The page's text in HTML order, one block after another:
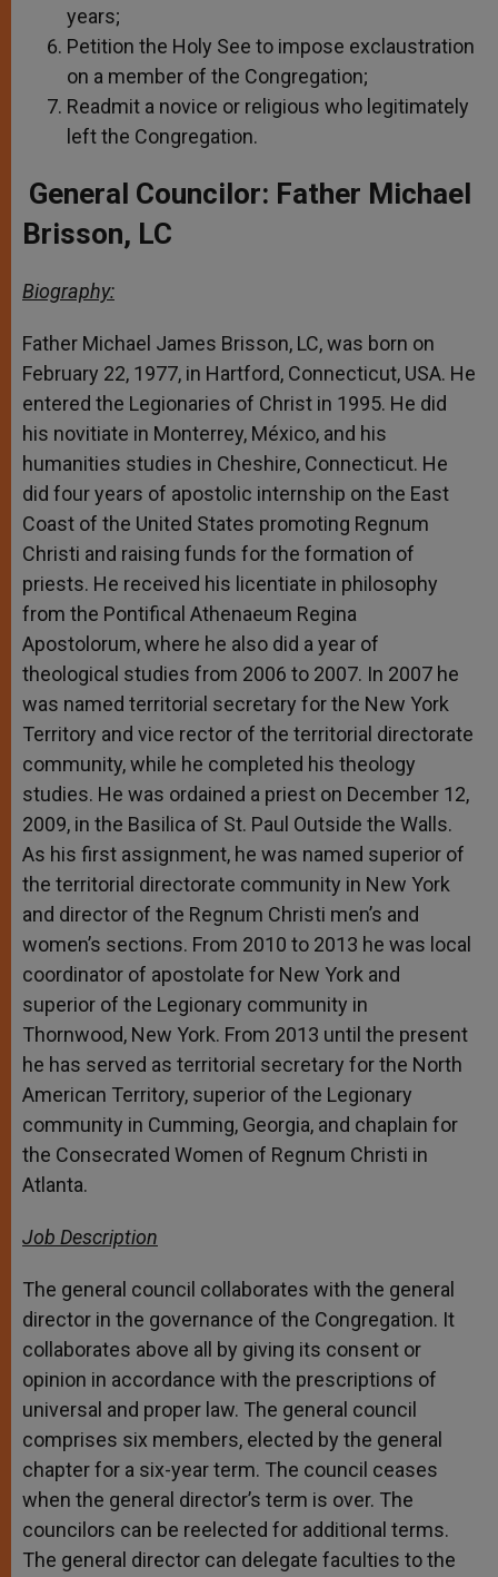
years;
Petition the Holy See to impose exclaustration
on a member of the Congregation;
Readmit a novice or religious who legitimately
left the Congregation.
General Councilor: Father Michael
Brisson, LC
Biography:
Father Michael James Brisson, LC, was born on
February 22, 1977, in Hartford, Connecticut, USA. He
entered the Legionaries of Christ in 1995. He did
his novitiate in Monterrey, México, and his
humanities studies in Cheshire, Connecticut. He
did four years of apostolic internship on the East
Coast of the United States promoting Regnum
Christi and raising funds for the formation of
priests. He received his licentiate in philosophy
from the Pontifical Athenaeum Regina
Apostolorum, where he also did a year of
theological studies from 2006 to 2007. In 2007 he
was named territorial secretary for the New York
Territory and vice rector of the territorial directorate
community, while he completed his theology
studies. He was ordained a priest on December 12,
2009, in the Basilica of St. Paul Outside the Walls.
As his first assignment, he was named superior of
the territorial directorate community in New York
and director of the Regnum Christi men’s and
women’s sections. From 2010 to 2013 he was local
coordinator of apostolate for New York and
superior of the Legionary community in
Thornwood, New York. From 2013 until the present
he has served as territorial secretary for the North
American Territory, superior of the Legionary
community in Cumming, Georgia, and chaplain for
the Consecrated Women of Regnum Christi in
Atlanta.
Job Description
The general council collaborates with the general
director in the governance of the Congregation. It
collaborates above all by giving its consent or
opinion in accordance with the prescriptions of
universal and proper law. The general council
comprises six members, elected by the general
chapter for a six-year term. The council ceases
when the general director’s term is over. The
councilors can be reelected for additional terms.
The general director can delegate faculties to the